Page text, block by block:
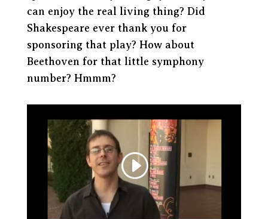
can enjoy the real living thing? Did
Shakespeare ever thank you for
sponsoring that play? How about
Beethoven for that little symphony
number? Hmmm?